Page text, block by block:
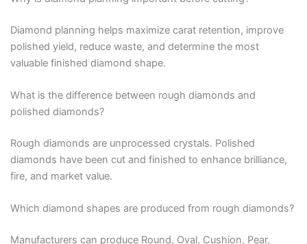
Diamond planning helps maximize carat retention, improve
polished yield, reduce waste, and determine the most
valuable finished diamond shape.
What is the difference between rough diamonds and
polished diamonds?
Rough diamonds are unprocessed crystals. Polished
diamonds have been cut and finished to enhance brilliance,
fire, and market value.
Which diamond shapes are produced from rough diamonds?
Manufacturers can produce Round, Oval, Cushion, Pear,